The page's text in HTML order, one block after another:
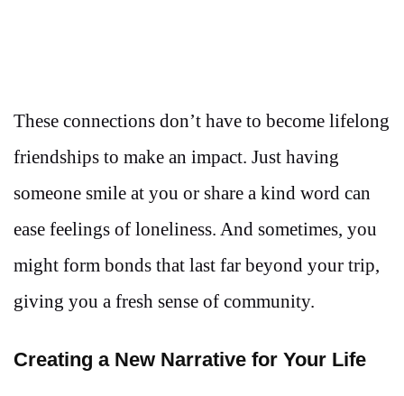
These connections don’t have to become lifelong
friendships to make an impact. Just having
someone smile at you or share a kind word can
ease feelings of loneliness. And sometimes, you
might form bonds that last far beyond your trip,
giving you a fresh sense of community.
Creating a New Narrative for Your Life